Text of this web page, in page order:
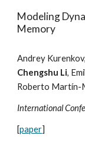
Modeling
Memory
Andrey
Chengshu Li,
Roberto Martín-
International
[paper]